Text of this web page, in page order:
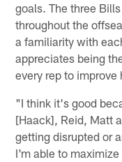
goals. The three
throughout the
a familiarity with
appreciates being
every rep to
"I think it's good
[Haack], Reid, Matt
getting disrupted or
I'm able to